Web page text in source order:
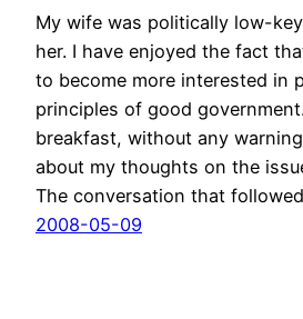
My wife was politically low-
her. I have enjoyed the fact
to become more interested in
principles of good
breakfast, without any
about my thoughts on the
The conversation that
2008-05-09